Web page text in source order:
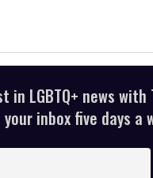
LGBTQ+ news with
inbox five days a